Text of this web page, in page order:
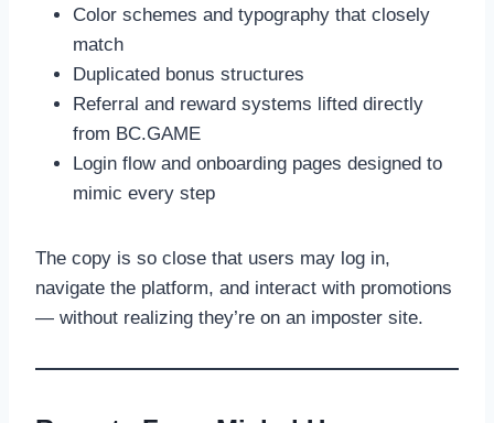
Color schemes and typography that closely
match
Duplicated bonus structures
Referral and reward systems lifted directly
from BC.GAME
Login flow and onboarding pages designed to
mimic every step
The copy is so close that users may log in,
navigate the platform, and interact with promotions
— without realizing they’re on an imposter site.